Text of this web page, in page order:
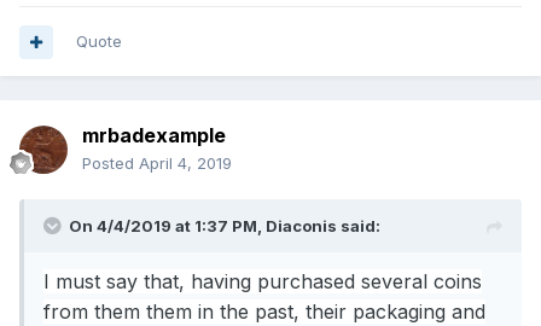
Quote
mrbadexample
Posted April 4, 2019
On 4/4/2019 at 1:37 PM, Diaconis said:
I must say that, having purchased several coins
from them them in the past, their packaging and